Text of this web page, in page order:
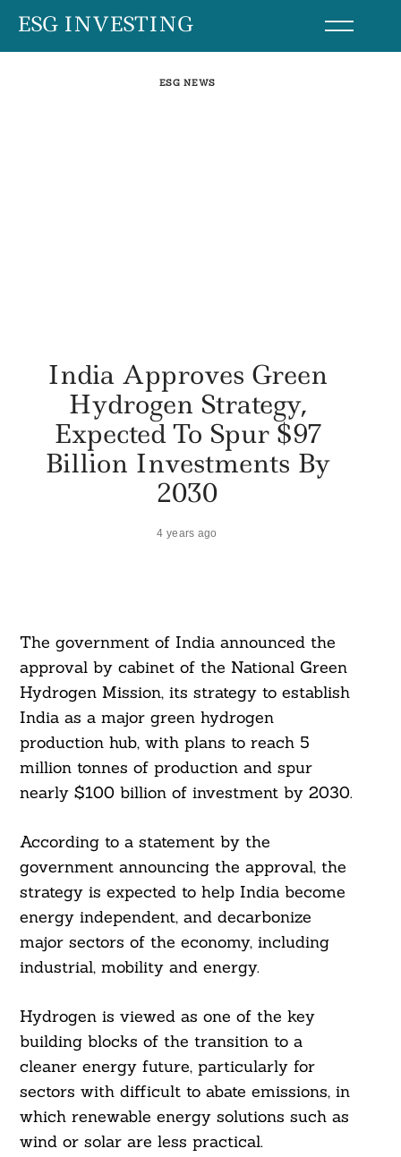
SkipESG INVESTING
ESG NEWS
India Approves Green
Hydrogen Strategy,
Expected To Spur $97
Billion Investments By
2030
4 years ago
The government of India announced the
approval by cabinet of the National Green
Hydrogen Mission, its strategy to establish
India as a major green hydrogen
production hub, with plans to reach 5
million tonnes of production and spur
nearly $100 billion of investment by 2030.
According to a statement by the
government announcing the approval, the
strategy is expected to help India become
energy independent, and decarbonize
major sectors of the economy, including
industrial, mobility and energy.
Hydrogen is viewed as one of the key
building blocks of the transition to a
cleaner energy future, particularly for
sectors with difficult to abate emissions, in
which renewable energy solutions such as
wind or solar are less practical.